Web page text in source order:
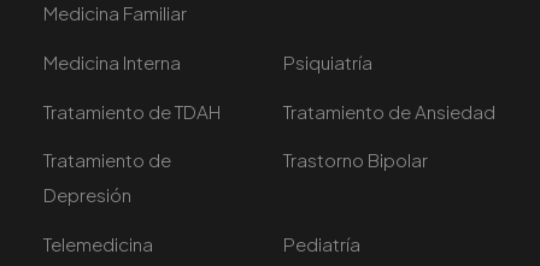
Medicina Familiar
Medicina Interna Psiquiatría
Tratamiento de TDAH Tratamiento de Ansiedad
Tratamiento de
Depresión
Trastorno Bipolar
Telemedicina Pediatría